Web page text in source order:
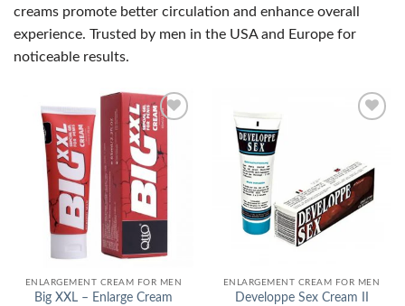
creams promote better circulation and enhance overall
experience. Trusted by men in the USA and Europe for
noticeable results.
Add to
ENLARGEMENT CREAM FOR MEN
Big XXL – Enlarge Cream
Add to
Wishlist
ENLARGEMENT CREAM FOR MEN
Developpe Sex Cream II